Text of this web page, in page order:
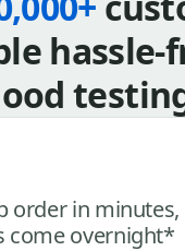
hassle-
order in minutes,
come overnight*